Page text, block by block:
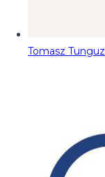
Tomasz Tunguz